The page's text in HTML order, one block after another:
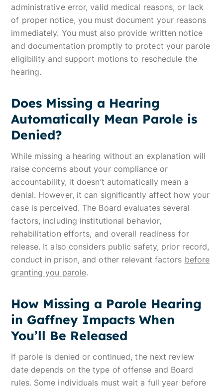
administrative error, valid medical reasons, or lack
of proper notice, you must document your reasons
immediately. You must also provide written notice
and documentation promptly to protect your parole
eligibility and support motions to reschedule the
hearing.
Does Missing a Hearing
Automatically Mean Parole is
Denied?
While missing a hearing without an explanation will
raise concerns about your compliance or
accountability, it doesn’t automatically mean a
denial. However, it can significantly affect how your
case is perceived. The Board evaluates several
factors, including institutional behavior,
rehabilitation efforts, and overall readiness for
release. It also considers public safety, prior record,
conduct in prison, and other relevant factors before
granting you parole.
How Missing a Parole Hearing
in Gaffney Impacts When
You’ll Be Released
If parole is denied or continued, the next review
date depends on the type of offense and Board
rules. Some individuals must wait a full year before